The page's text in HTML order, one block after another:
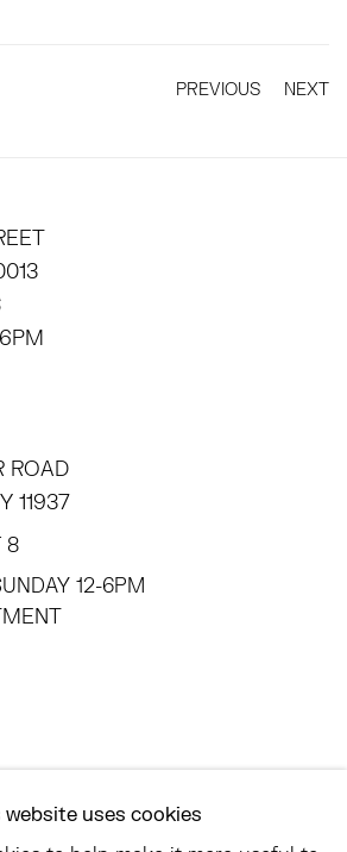
PREVIOUS NEXT
ROAD
11937
8
12-6PM
website uses cookies